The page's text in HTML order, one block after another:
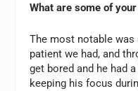
What are some of
The most notable was
patient we had, and
get bored and he had
keeping his focus